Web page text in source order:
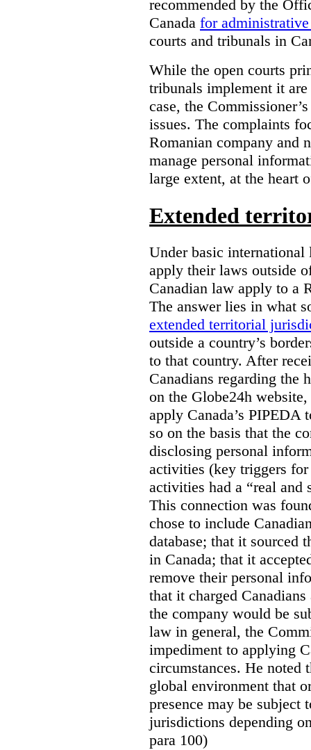
recommended by the
Canada for
courts and tribunals in
While the open courts
tribunals implement it
case, the
issues. The complaints
Romanian company and
manage personal
large extent, at the heart
Extended
Under basic
apply their laws outside
Canadian law apply to a
The answer lies in what
extended territorial
outside a country’s
to that country. After
Canadians regarding the
on the Globe24h
apply Canada’s PIPEDA
so on the basis that the
disclosing personal
activities (key triggers
activities had a “real and
This connection was
chose to include
database; that it sourced
in Canada; that it
remove their personal
that it charged
the company would be
law in general, the
impediment to applying
circumstances. He noted
global environment that
presence may be
jurisdictions depending
para 100)